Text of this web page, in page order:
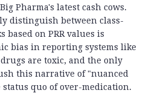
Pharma's latest cash cows.
distinguish between class-
on PRR values is
bias in reporting systems like
are toxic, and the only
this narrative of "nuanced
quo of over-medication.